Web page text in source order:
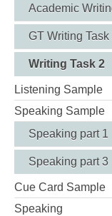
Academic
GT Writing Task
Writing Task 2
Listening Sample
Speaking Sample
Speaking part 1
Speaking part 3
Cue Card Sample
Speaking